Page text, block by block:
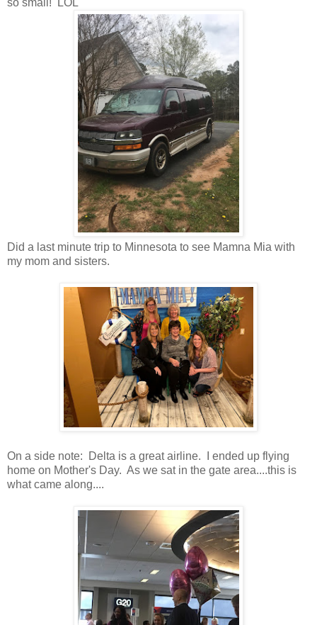
Did a last minute trip to Minnesota to see Mamna Mia with
my mom and sisters.
On a side note: Delta is a great airline. I ended up flying
home on Mother's Day. As we sat in the gate area....this is
what came along....